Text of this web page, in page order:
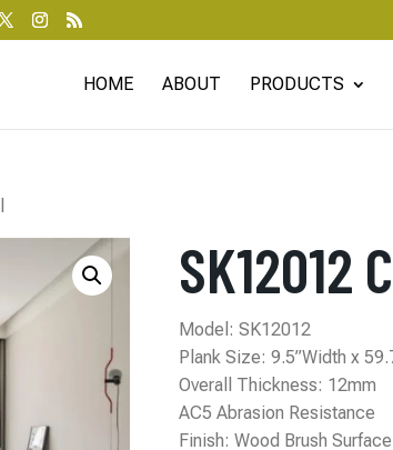
HOME ABOUT PRODUCTS
SK12012
Model: SK12012
Plank Size: 9.5”Width x
Overall Thickness: 12mm
AC5 Abrasion Resistance
Finish: Wood Brush Surface